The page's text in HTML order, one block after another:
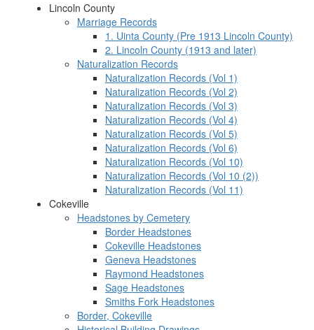
Lincoln County
Marriage Records
1. Uinta County (Pre 1913 Lincoln County)
2. Lincoln County (1913 and later)
Naturalization Records
Naturalization Records (Vol 1)
Naturalization Records (Vol 2)
Naturalization Records (Vol 3)
Naturalization Records (Vol 4)
Naturalization Records (Vol 5)
Naturalization Records (Vol 6)
Naturalization Records (Vol 10)
Naturalization Records (Vol 10 (2))
Naturalization Records (Vol 11)
Cokeville
Headstones by Cemetery
Border Headstones
Cokeville Headstones
Geneva Headstones
Raymond Headstones
Sage Headstones
Smiths Fork Headstones
Border, Cokeville